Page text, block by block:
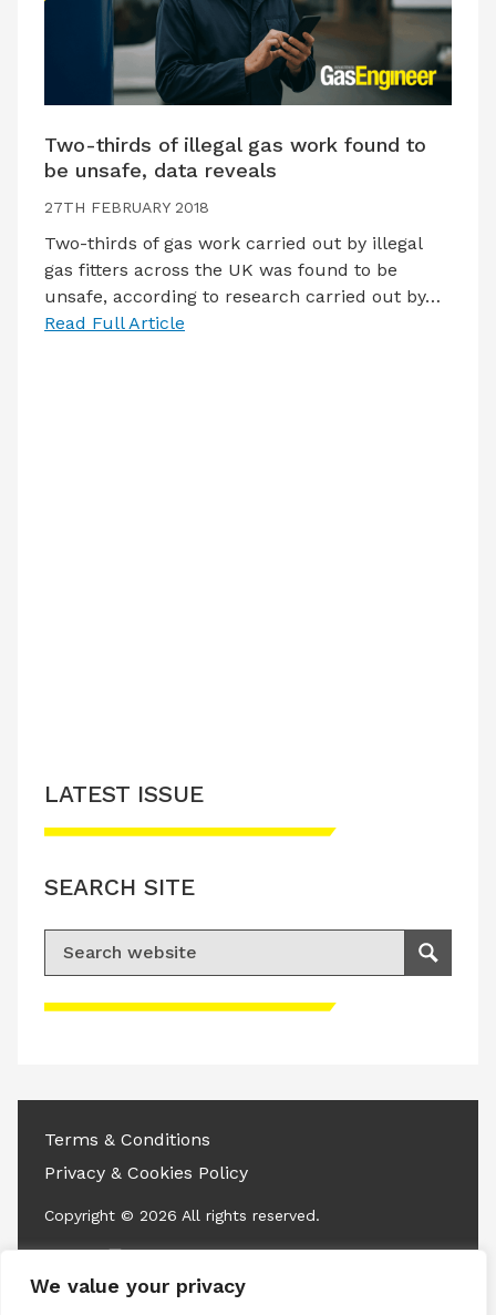
We value your privacy
Two-thirds of illegal gas work found to
be unsafe, data reveals
27TH FEBRUARY 2018
Two-thirds of gas work carried out by illegal
gas fitters across the UK was found to be
unsafe, according to research carried out by…
Read Full Article
Please accept advertisement cookies to
LATEST ISSUE
SEARCH SITE
Search
Terms & Conditions
Privacy & Cookies Policy
Copyright © 2026 All rights reserved.
LinkedinInstagram
RSS